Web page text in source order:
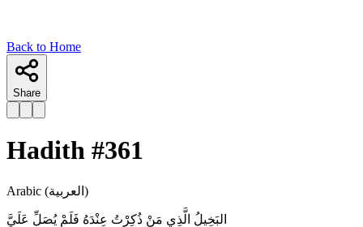
Back to Home
Share
Hadith #361
Arabic (العربية)
البَخِيلُ الَّذِي مَنْ ذُكِرْتُ عِنْدَهُ فَلَمْ يُصَلِّ عَلَيَّ